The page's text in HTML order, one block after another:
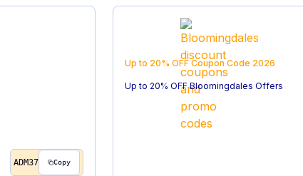
ADM37 Copy
Up to 20% OFF Coupon Code 2026
Up to 20% OFF Bloomingdales Offers